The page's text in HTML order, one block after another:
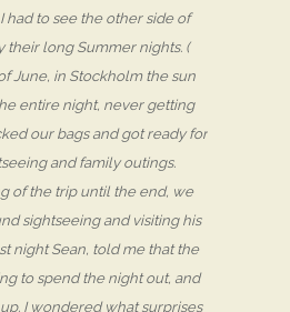
had to see the other side of
their long Summer nights. (
June, in Stockholm the sun
entire night, never getting
our bags and got ready for
and family outings.
of the trip until the end, we
sightseeing and visiting his
night Sean, told me that the
to spend the night out, and
I wondered what surprises